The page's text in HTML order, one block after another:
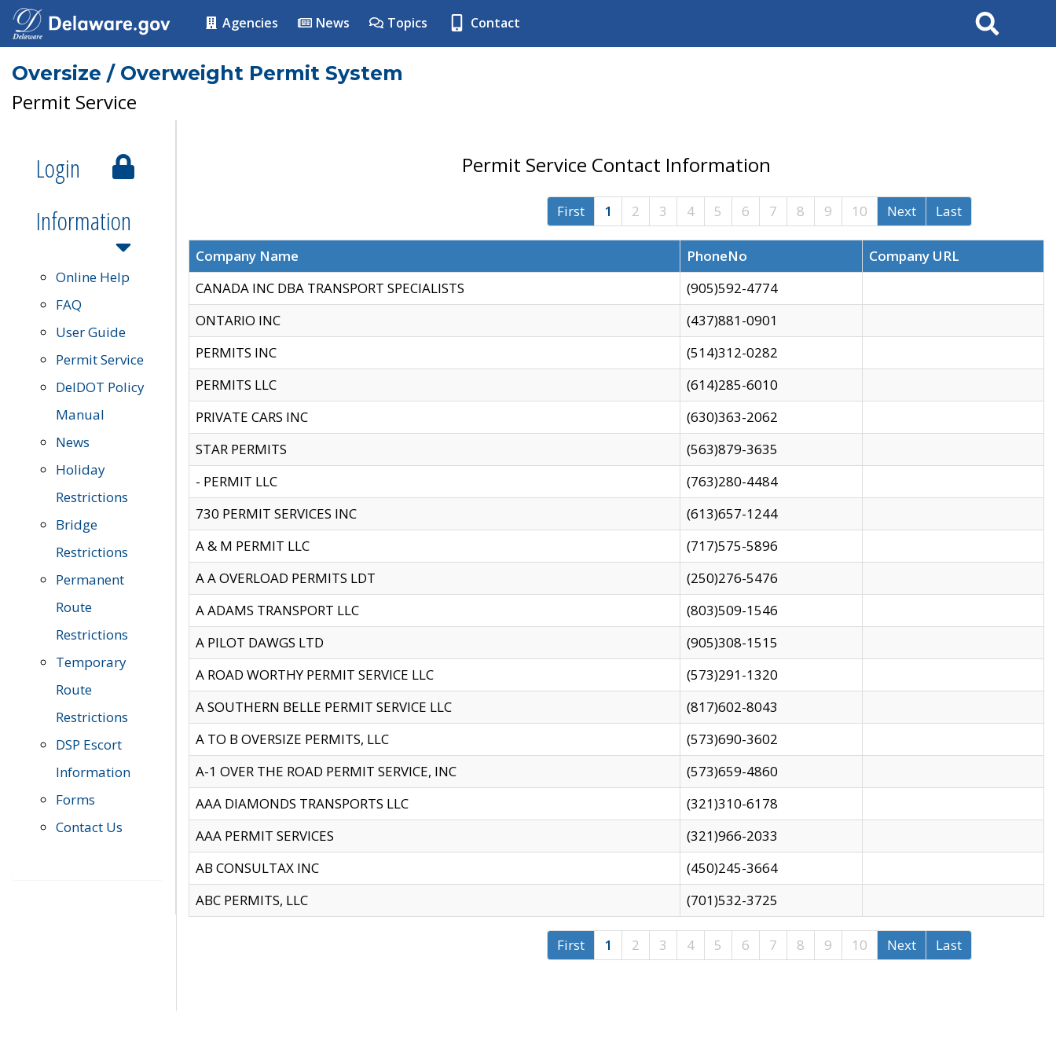
Agencies News Topics Contact Search
Oversize / Overweight Permit System
Permit Service
Login
Information
Online Help
FAQ
User Guide
Permit Service
DelDOT Policy
Manual
News
Holiday
Restrictions
Bridge
Restrictions
Permanent
Route
Restrictions
Temporary
Route
Restrictions
DSP Escort
Information
Forms
Contact Us
Permit Service Contact Information
First 1 2 3 4 5 6 7 8 9 10 Next Last
Company Name PhoneNo
Company URL
CANADA INC DBA TRANSPORT SPECIALISTS
(905)592-4774
ONTARIO INC
(437)881-0901
PERMITS INC
(514)312-0282
PERMITS LLC
(614)285-6010
PRIVATE CARS INC
(630)363-2062
STAR PERMITS
(563)879-3635
- PERMIT LLC
(763)280-4484
730 PERMIT SERVICES INC
(613)657-1244
A & M PERMIT LLC
(717)575-5896
A A OVERLOAD PERMITS LDT
(250)276-5476
A ADAMS TRANSPORT LLC
(803)509-1546
A PILOT DAWGS LTD
(905)308-1515
A ROAD WORTHY PERMIT SERVICE LLC
(573)291-1320
A SOUTHERN BELLE PERMIT SERVICE LLC
(817)602-8043
A TO B OVERSIZE PERMITS, LLC
(573)690-3602
A-1 OVER THE ROAD PERMIT SERVICE, INC
(573)659-4860
AAA DIAMONDS TRANSPORTS LLC
(321)310-6178
AAA PERMIT SERVICES
(321)966-2033
AB CONSULTAX INC
(450)245-3664
ABC PERMITS, LLC
(701)532-3725
First 1 2 3 4 5 6 7 8 9 10 Next Last